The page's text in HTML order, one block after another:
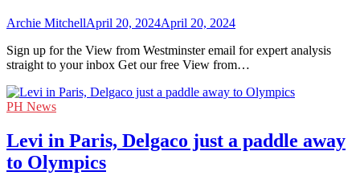
Archie MitchellApril 20, 2024April 20, 2024
Sign up for the View from Westminster email for expert analysis
straight to your inbox Get our free View from…
PH News
Levi in Paris, Delgaco just a paddle away
to Olympics